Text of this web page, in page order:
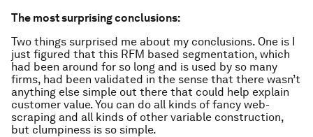
The most surprising conclusions:
Two things surprised me about my conclusions. One is I
just figured that this RFM based segmentation, which
had been around for so long and is used by so many
firms, had been validated in the sense that there wasn’t
anything else simple out there that could help explain
customer value. You can do all kinds of fancy web-
scraping and all kinds of other variable construction,
but clumpiness is so simple.